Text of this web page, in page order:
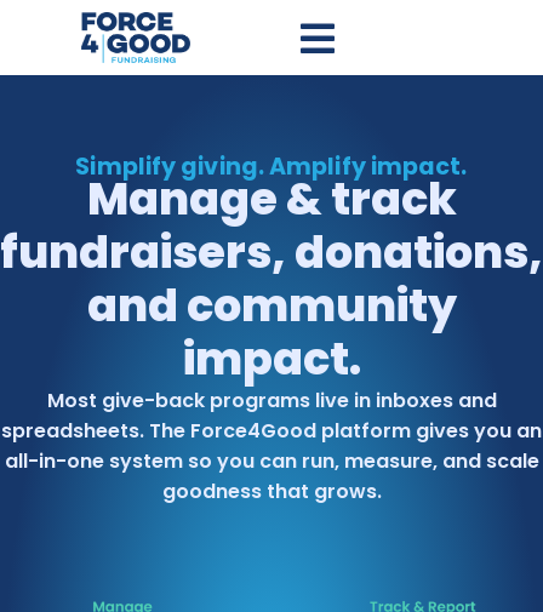
Simplify giving. Amplify impact.
Manage & track
fundraisers, donations,
and community
impact.​
Most give-back programs live in inboxes and
spreadsheets. The Force4Good platform gives you an
all-in-one system so you can run, measure, and scale
goodness that grows.